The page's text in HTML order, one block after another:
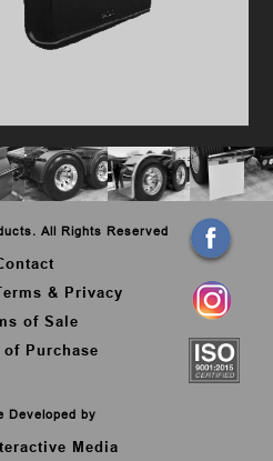
All Rights Reserved
& Privacy
of Sale
of Purchase
Developed by
Media